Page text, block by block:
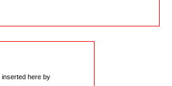
inserted here by